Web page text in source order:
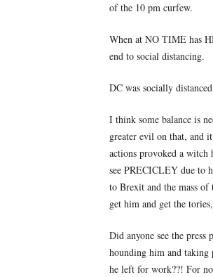
of the 10 pm curfew.
When at NO TIME has
end to social distancing.
DC was socially
I think some balance is
greater evil on that, and
actions provoked a
see PRECICLEY due to
to Brexit and the mass of
get him and get the
Did anyone see the press
hounding him and taking
he left for work??! For